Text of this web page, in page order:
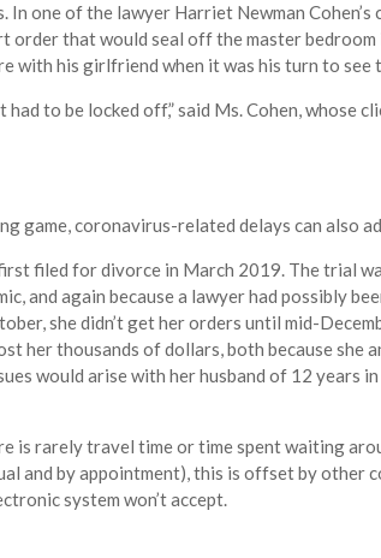
one of the lawyer Harriet Newman Cohen’s
that would seal off the master bedroom
with his girlfriend when it was his turn to see
it had to be locked off,” said Ms. Cohen, whose
game, coronavirus-related delays can also
filed for divorce in March 2019. The trial
and again because a lawyer had possibly
she didn’t get her orders until mid-
her thousands of dollars, both because she
would arise with her husband of 12 years
is rarely travel time or time spent waiting
and by appointment), this is offset by other
system won’t accept.